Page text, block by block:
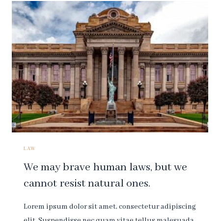
WHICH
MAY
CATCH
SMALL
FLIES,
BUT
LET
WASPS
AND
HORNETS
BREAK
THROUGH.
LAW
We may brave human laws, but we
cannot resist natural ones.
Lorem ipsum dolor sit amet, consectetur adipiscing